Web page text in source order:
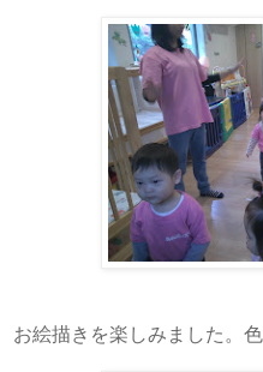
お絵描きを楽しみました。